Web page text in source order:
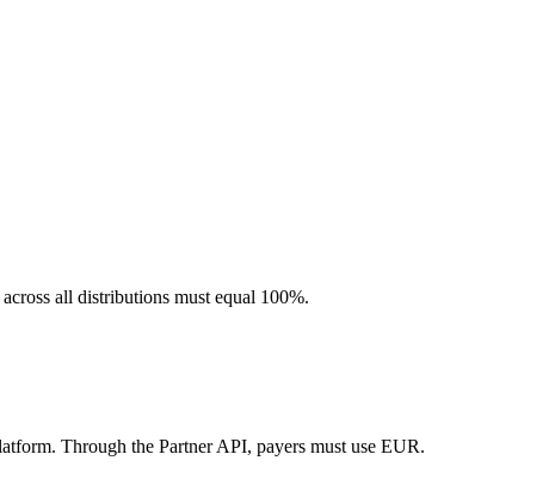
all distributions must equal 100%.
Through the Partner API, payers must use EUR.